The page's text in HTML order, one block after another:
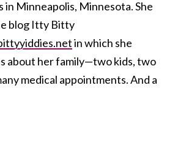
in Minneapolis, Minnesota. She
blog Itty Bitty
in which she
about her family—two kids, two
medical appointments. And a